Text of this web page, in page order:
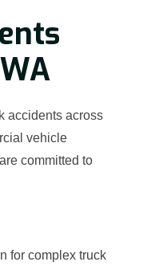
accidents across
vehicle
committed to
for complex truck